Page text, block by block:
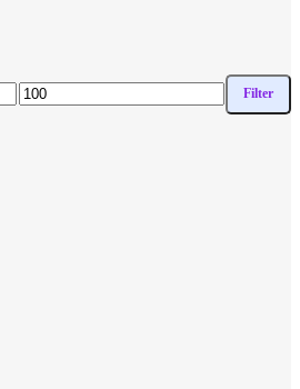
Filter